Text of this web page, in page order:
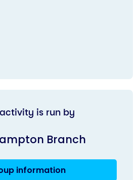
is run by
Branch
information